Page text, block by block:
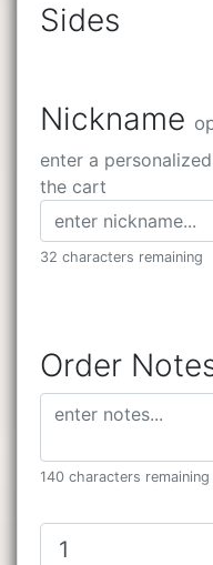
Sides
Nickname
enter a
the cart
32 characters remaining
Order
140 characters remaining